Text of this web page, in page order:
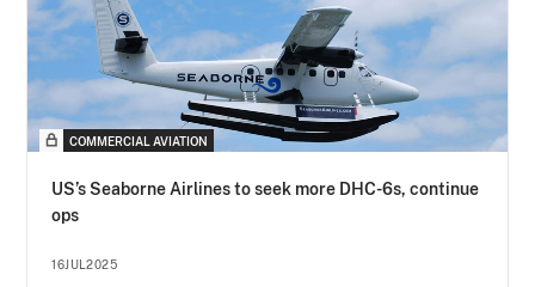
COMMERCIAL AVIATION
US’s Seaborne Airlines to seek more DHC-6s, continue
ops
16JUL2025